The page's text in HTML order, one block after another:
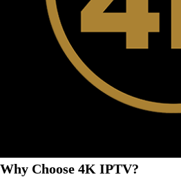
Why Choose 4K IPTV?